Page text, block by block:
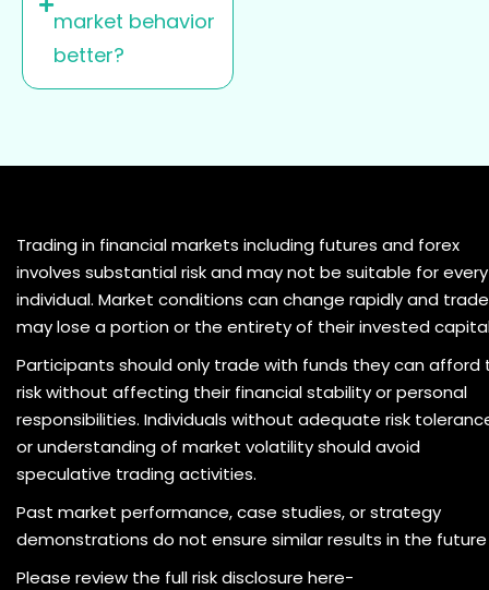
market behavior
better?
Trading in financial markets including futures and forex
involves substantial risk and may not be suitable for every
individual. Market conditions can change rapidly and
may lose a portion or the entirety of their invested
Participants should only trade with funds they can afford
risk without affecting their financial stability or personal
responsibilities. Individuals without adequate risk
or understanding of market volatility should avoid
speculative trading activities.
Past market performance, case studies, or strategy
demonstrations do not ensure similar results in the future
Please review the full risk disclosure here-